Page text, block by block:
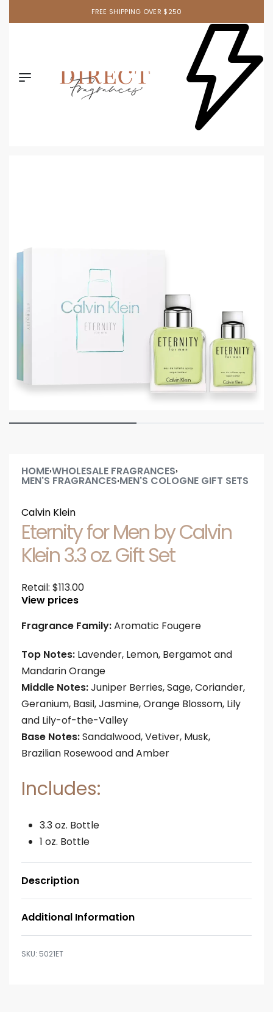
FREE SHIPPING OVER $250
HOME›WHOLESALE FRAGRANCES›
MEN'S FRAGRANCES›MEN'S COLOGNE GIFT SETS
Calvin Klein
Eternity for Men by Calvin
Klein 3.3 oz. Gift Set
Retail: $113.00
View prices
Fragrance Family:Aromatic Fougere
Top Notes: Lavender, Lemon, Bergamot and
Mandarin Orange
Middle Notes:Juniper Berries, Sage, Coriander,
Geranium, Basil, Jasmine, Orange Blossom, Lily
and Lily-of-the-Valley
Base Notes:Sandalwood, Vetiver, Musk,
Brazilian Rosewood and Amber
Includes:
3.3 oz. Bottle
1 oz. Bottle
Description
Additional Information
5021ET